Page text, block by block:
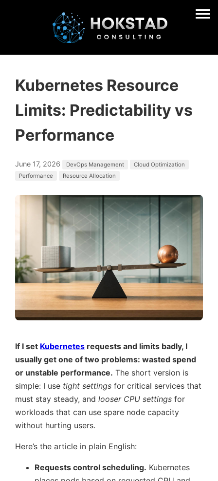
Kubernetes Resource
Limits: Predictability vs
Performance
June 17, 2026 DevOps Management
Cloud Optimization
Performance
Resource Allocation
If I set Kubernetes requests and limits badly, I
usually get one of two problems: wasted spend
or unstable performance. The short version is
simple: I use tight settings for critical services that
must stay steady, and looser CPU settings for
workloads that can use spare node capacity
without hurting users.
Here’s the article in plain English:
Requests control scheduling. Kubernetes